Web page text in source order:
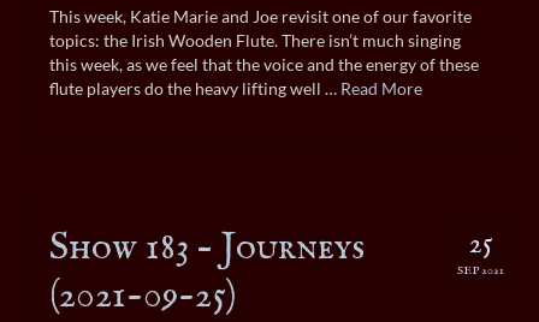
This week, Katie Marie and Joe revisit one of our favorite
topics: the Irish Wooden Flute. There isn’t much singing
this week, as we feel that the voice and the energy of these
flute players do the heavy lifting well … Read More
25
SEP 2021
Show 183 – Journeys
(2021-09-25)